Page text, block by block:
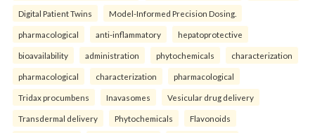
Digital Patient Twins Model-Informed Precision Dosing.
pharmacological anti-inflammatory hepatoprotective
bioavailability administration phytochemicals characterization
pharmacological characterization pharmacological
Tridax procumbens Inavasomes Vesicular drug delivery
Transdermal delivery Phytochemicals Flavonoids